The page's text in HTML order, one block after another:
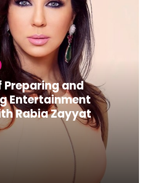
Preparing and
Entertainment
Rabia Zayyat